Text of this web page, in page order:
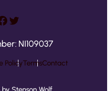
Twitter
NI109037
PolicyTermsContact